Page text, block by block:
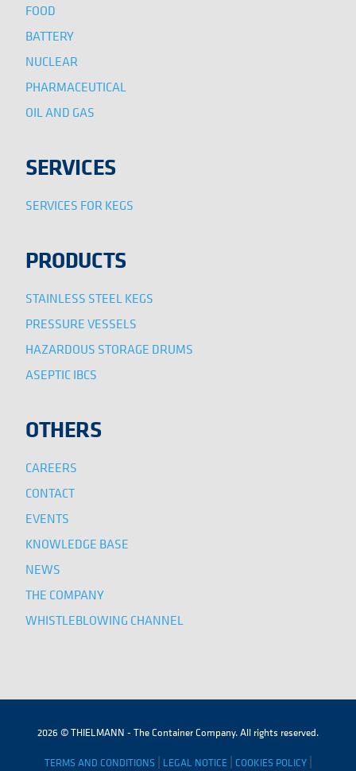
FOOD
BATTERY
NUCLEAR
PHARMACEUTICAL
OIL AND GAS
SERVICES
SERVICES FOR KEGS
PRODUCTS
STAINLESS STEEL KEGS
PRESSURE VESSELS
HAZARDOUS STORAGE DRUMS
ASEPTIC IBCS
OTHERS
CAREERS
CONTACT
EVENTS
KNOWLEDGE BASE
NEWS
THE COMPANY
WHISTLEBLOWING CHANNEL
2026 © THIELMANN - The Container Company. All rights reserved.
TERMS AND CONDITIONS | LEGAL NOTICE| COOKIES POLICY|